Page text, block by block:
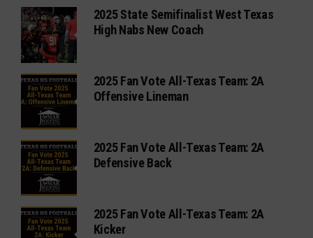
2025 State Semifinalist West Texas
High Nabs New Coach
2025 Fan Vote All-Texas Team: 2A
Offensive Lineman
2025 Fan Vote All-Texas Team: 2A
Defensive Back
2025 Fan Vote All-Texas Team: 2A
Kicker